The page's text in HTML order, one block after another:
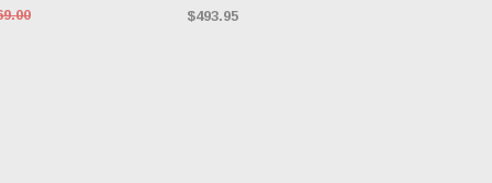
$493.95